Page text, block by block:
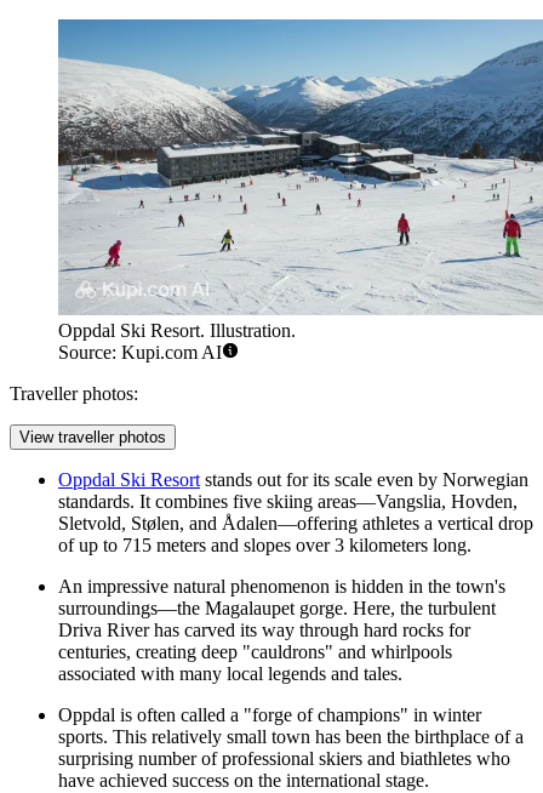
Oppdal Ski Resort. Illustration.
Source: Kupi.com AI
Traveller photos:
View traveller photos
Oppdal Ski Resort stands out for its scale even by Norwegian
standards. It combines five skiing areas—Vangslia, Hovden,
Sletvold, Stølen, and Ådalen—offering athletes a vertical drop
of up to 715 meters and slopes over 3 kilometers long.
An impressive natural phenomenon is hidden in the town's
surroundings—the Magalaupet gorge. Here, the turbulent
Driva River has carved its way through hard rocks for
centuries, creating deep "cauldrons" and whirlpools
associated with many local legends and tales.
Oppdal is often called a "forge of champions" in winter
sports. This relatively small town has been the birthplace of a
surprising number of professional skiers and biathletes who
have achieved success on the international stage.